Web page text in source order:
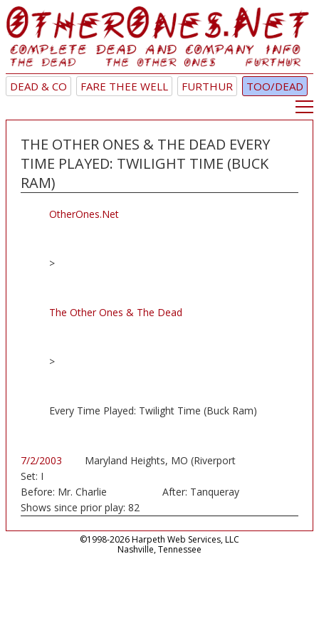
DEAD & CO FARE THEE WELL FURTHUR TOO/DEAD
THE OTHER ONES & THE DEAD EVERY
TIME PLAYED: TWILIGHT TIME (BUCK
RAM)
OtherOnes.Net
>
The Other Ones & The Dead
>
Every Time Played: Twilight Time (Buck Ram)
7/2/2003
Maryland Heights, MO (Riverport
Set: I
Before: Mr. Charlie After: Tanqueray
Shows since prior play: 82
©1998-2026 Harpeth Web Services, LLC
Nashville, Tennessee